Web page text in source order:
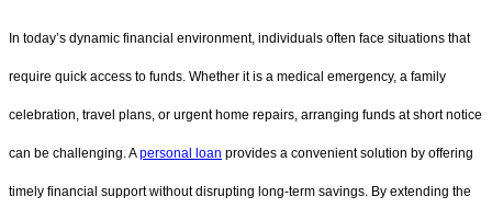
In today’s dynamic financial environment, individuals often face situations that
require quick access to funds. Whether it is a medical emergency, a family
celebration, travel plans, or urgent home repairs, arranging funds at short notice
can be challenging. Apersonal loan provides a convenient solution by offering
timely financial support without disrupting long-term savings. By extending the